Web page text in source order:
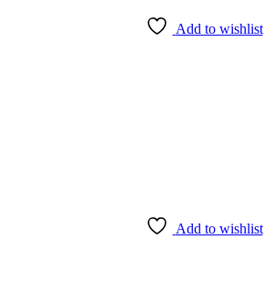
Add to wishlist
Add to wishlist